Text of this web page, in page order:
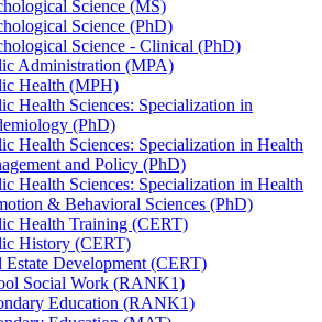
Science (MS)
Science (PhD)
Science -​ Clinical (PhD)
Administration (MPA)
Health (MPH)
Health Sciences: Specialization in
(PhD)
Health Sciences: Specialization in Health
and Policy (PhD)
Health Sciences: Specialization in Health
&​ Behavioral Sciences (PhD)
Health Training (CERT)
History (CERT)
Estate Development (CERT)
Social Work (RANK1)
Education (RANK1)